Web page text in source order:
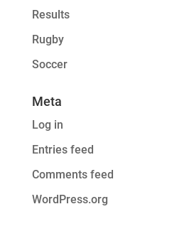
Results
Rugby
Soccer
Meta
Log in
Entries feed
Comments feed
WordPress.org